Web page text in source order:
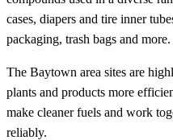
cases, diapers and tire inner
packaging, trash bags and more.
The Baytown area sites are
plants and products more
make cleaner fuels and work
reliably.